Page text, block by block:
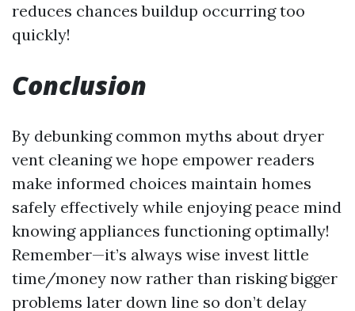
reduces chances buildup occurring too
quickly!
Conclusion
By debunking common myths about dryer
vent cleaning we hope empower readers
make informed choices maintain homes
safely effectively while enjoying peace mind
knowing appliances functioning optimally!
Remember—it’s always wise invest little
time/money now rather than risking bigger
problems later down line so don’t delay